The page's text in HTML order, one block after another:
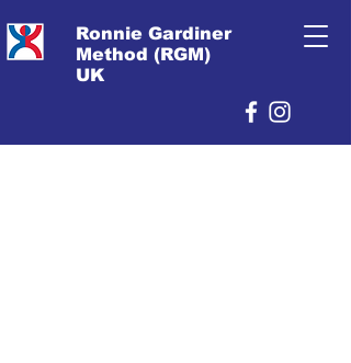
Ronnie Gardiner
Method (RGM)
UK